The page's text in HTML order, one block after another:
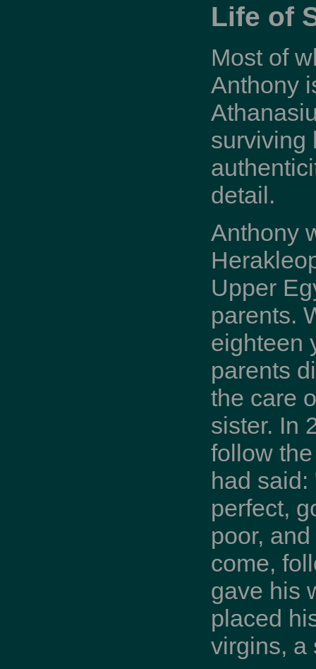
Life of
Most of
Anthony
surviving
detail.
Anthony
Upper
parents.
eighteen
parents
the care
sister. In
follow
had
perfect,
poor,
come,
gave his
placed
virgins, a